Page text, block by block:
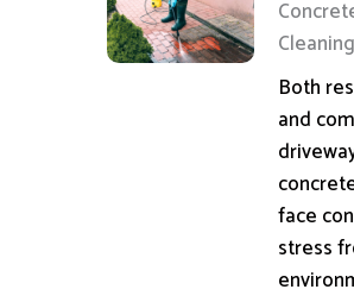
Cleaning
Both
and
face
stress